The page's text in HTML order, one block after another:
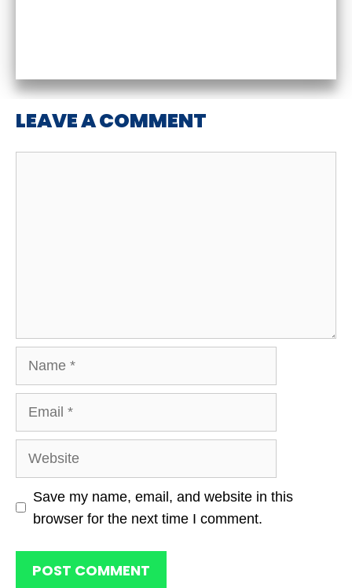
LEAVE A COMMENT
Website
Save my name, email, and website in this
browser for the next time I comment.